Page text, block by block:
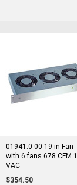
01941.0-00 19 in Fan
with 6 fans 678 CFM
VAC
$354.50